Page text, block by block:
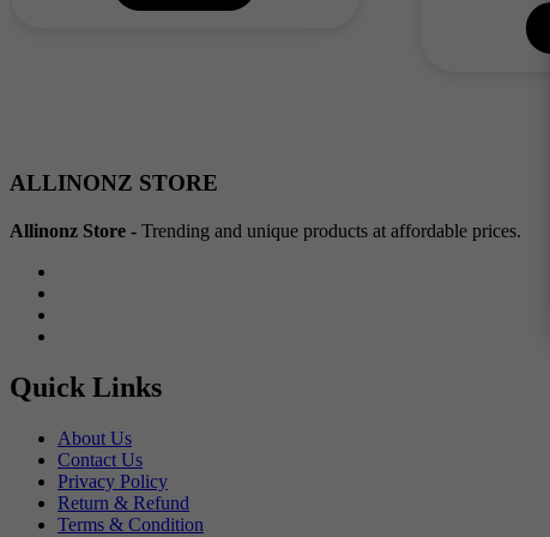
₹60.00.
ALLINONZ STORE
Allinonz Store - Trending and unique products at affordable prices.
Quick Links
About Us
Contact Us
Privacy Policy
Return & Refund
Terms & Condition